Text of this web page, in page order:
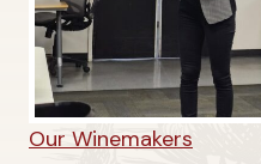
Our Winemakers